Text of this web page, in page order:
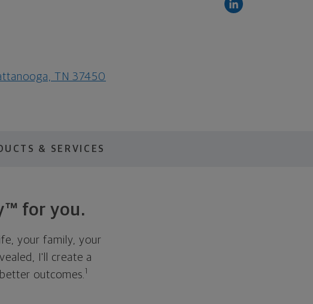
TN 37450
& SERVICES
for you.
your family, your
I'll create a
outcomes. 1